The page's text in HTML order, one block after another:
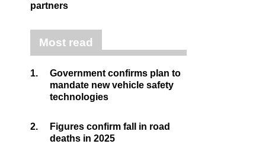
partners
Most read
1.
Government confirms plan to
mandate new vehicle safety
technologies
2.
Figures confirm fall in road
deaths in 2025